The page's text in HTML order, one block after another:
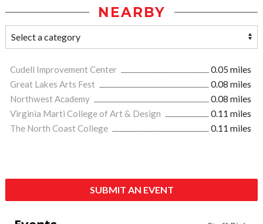
NEARBY
Cudell Improvement Center
0.05 miles
Great Lakes Arts Fest
0.08 miles
Northwest Academy
0.08 miles
Virginia Marti College of Art & Design
0.11 miles
The North Coast College
0.11 miles
SUBMIT AN EVENT